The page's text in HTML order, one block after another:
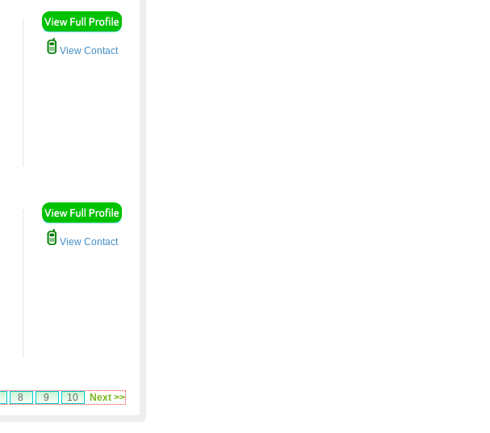
View Contact
View Contact
8 9 10 Next >>